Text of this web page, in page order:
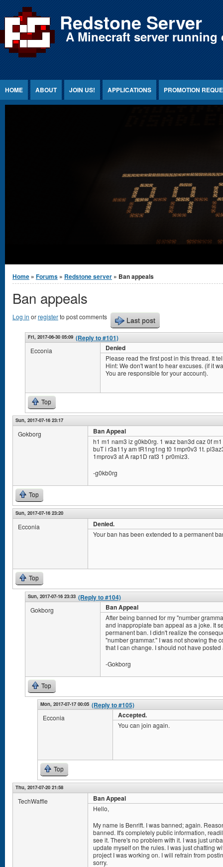
Jump to Content Redstone Server
A Minecraft server
HOME ABOUT JOIN US! APPLICATIONS PROMOTION
You are here
Home » Forums » Redstone server » Ban appeals
Ban appeals
Log in orregisterto post comments Last post
Fri, 2017-06-30 05:09 (Reply to #101)
Ecconia Denied
Please read the first post in this thread. It
Hint: We don't want to hear excuses. (if it
You are responsible for your account).
Top
Sun, 2017-07-16 23:17
Gokborg Ban Appeal
h1 m1 nam3 iz g0kb0rg. 1 waz ban3d caz 0f
buT i r3a11y am tR1ng1ng t0 1mpr0v3 1t.
1mprov3 at A rap1D rat3 1 pr0miz3.
-g0kb0rg
Top
Sun, 2017-07-16 23:20
Ecconia Denied.
Your ban has been extended to a permanent
Top
Sun, 2017-07-16 23:33 (Reply to #104)
Gokborg Ban Appeal
After being banned for my "number
and inappropiate ban appeal as a joke. It
permanent ban. I didn't realize the
"number grammar." I was not showing the
that I can change. I should not have
-Gokborg
Top
Mon, 2017-07-17 00:05 (Reply to #105)
Ecconia Accepted.
You can join again.
Top
Thu, 2017-07-20 21:58
TechWaffle Ban Appeal
Hello,
My name is Benrift. I was banned; again.
banned. It's completely public information,
see it. There's no problem with it. I was just
update myself on the rules. I was just chatting
project I was working on. I will refrain from
sorry.